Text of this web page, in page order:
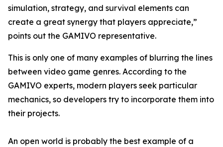
simulation, strategy, and survival elements can
create a great synergy that players appreciate,”
points out the GAMIVO representative.
This is only one of many examples of blurring the lines
between video game genres. According to the
GAMIVO experts, modern players seek particular
mechanics, so developers try to incorporate them into
their projects.
An open world is probably the best example of a